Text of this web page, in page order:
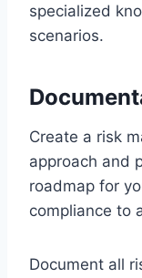
specialized
scenarios.
Create a risk
approach and
roadmap for
compliance to
Document all